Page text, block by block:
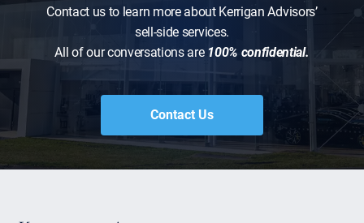
Contact us to learn more about Kerrigan Advisors’
sell-side services.
All of our conversations are 100% confidential.
Contact Us